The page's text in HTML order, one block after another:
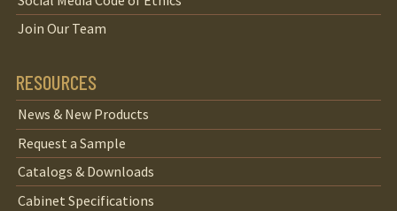
Join Our Team
RESOURCES
News & New Products
Request a Sample
Catalogs & Downloads
Cabinet Specifications